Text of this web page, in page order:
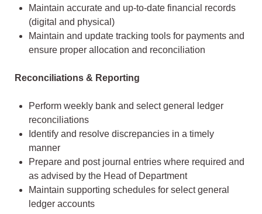
Maintain accurate and up-to-date financial records
(digital and physical)
Maintain and update tracking tools for payments and
ensure proper allocation and reconciliation
Reconciliations & Reporting
Perform weekly bank and select general ledger
reconciliations
Identify and resolve discrepancies in a timely
manner
Prepare and post journal entries where required and
as advised by the Head of Department
Maintain supporting schedules for select general
ledger accounts